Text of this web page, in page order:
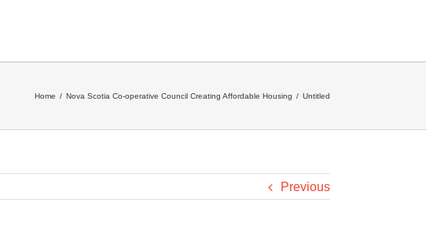
Home / Nova Scotia Co-operative Council Creating Affordable Housing / Untitled
Previous